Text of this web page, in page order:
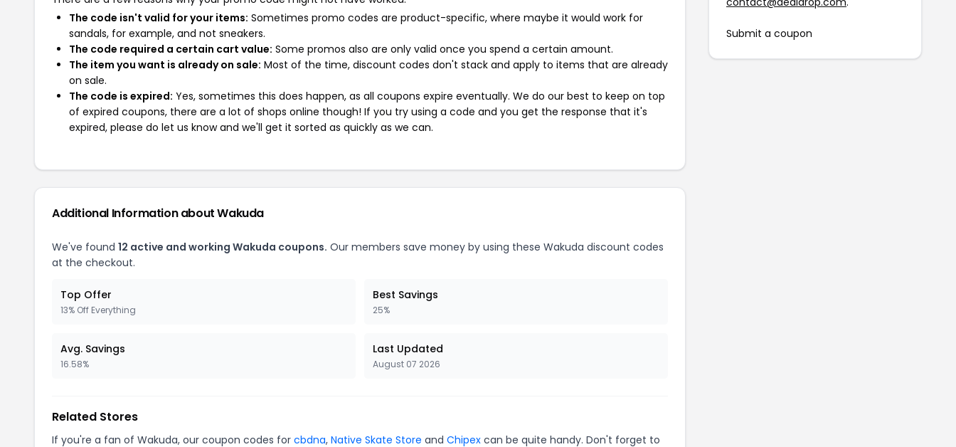
The code isn't valid for your items: Sometimes promo codes are product-specific, where maybe it would work for
sandals, for example, and not sneakers.
The code required a certain cart value: Some promos also are only valid once you spend a certain amount.
The item you want is already on sale: Most of the time, discount codes don't stack and apply to items that are already
on sale.
The code is expired: Yes, sometimes this does happen, as all coupons expire eventually. We do our best to keep on top
of expired coupons, there are a lot of shops online though! If you try using a code and you get the response that it's
expired, please do let us know and we'll get it sorted as quickly as we can.
Additional Information about Wakuda
We've found 12 active and working Wakuda coupons. Our members save money by using these Wakuda discount codes
at the checkout.
Top Offer
13% Off Everything
Best Savings
25%
Avg. Savings
16.58%
Last Updated
August 07 2026
Related Stores
If you're a fan of Wakuda, our coupon codes for cbdna, Native Skate Store and Chipex can be quite handy. Don't forget to
Submit a coupon